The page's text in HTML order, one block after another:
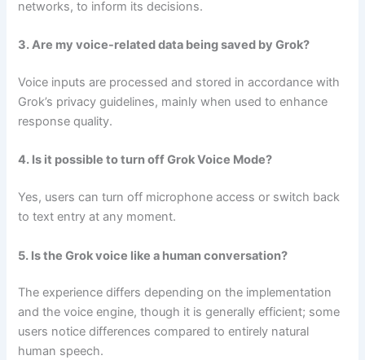
networks, to inform its decisions.
3. Are my voice-related data being saved by Grok?
Voice inputs are processed and stored in accordance with
Grok’s privacy guidelines, mainly when used to enhance
response quality.
4. Is it possible to turn off Grok Voice Mode?
Yes, users can turn off microphone access or switch back
to text entry at any moment.
5. Is the Grok voice like a human conversation?
The experience differs depending on the implementation
and the voice engine, though it is generally efficient; some
users notice differences compared to entirely natural
human speech.